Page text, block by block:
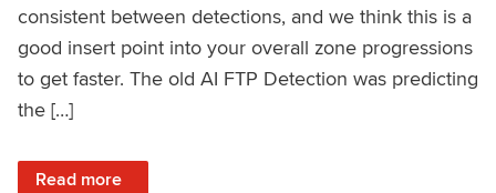
consistent between detections, and we think this is a
good insert point into your overall zone progressions
to get faster. The old AI FTP Detection was predicting
the […]
Read more
: A Data Driven Explanation of the Latest Updates to AI